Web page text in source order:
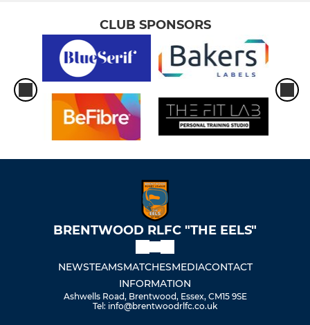
CLUB SPONSORS
BRENTWOOD RLFC "THE EELS"
NEWSTEAMSMATCHESMEDIACONTACT
INFORMATION
Ashwells Road, Brentwood, Essex, CM15 9SE
Tel: info@brentwoodrlfc.co.uk